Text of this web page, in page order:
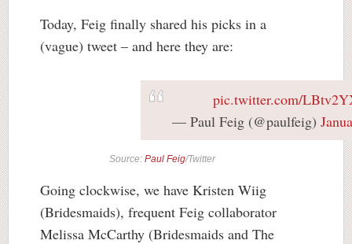
Today, Feig finally shared his picks in a
(vague) tweet – and here they are:
pic.twitter.com/
— Paul Feig (@paulfeig)
Source: Paul Feig/Twitter
Going clockwise, we have Kristen Wiig
(Bridesmaids), frequent Feig collaborator
Melissa McCarthy (Bridesmaids and The